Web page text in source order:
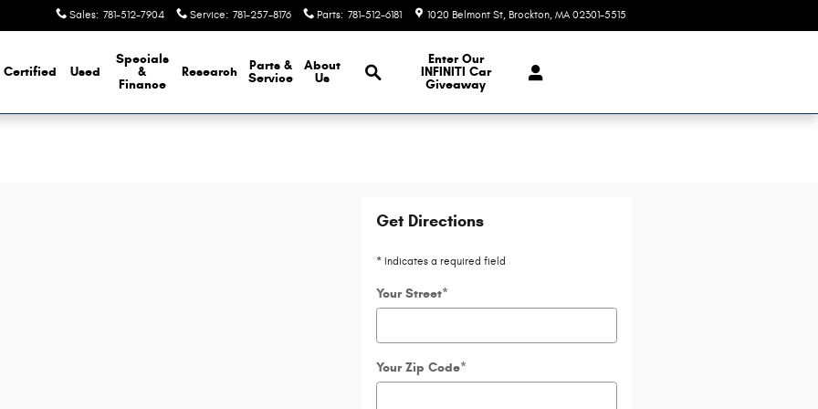
Sales: 781-512-7904 Service: 781-257-8176 Parts: 781-512-6181 1020 Belmont St Brockton, MA 02301-5515
Certified Used
Specials
&
Finance
Research
Parts &
Service
About
Us
Browse Our Inventory
Enter Our
INFINITI Car
Giveaway
Get Directions
* Indicates a required field
Your Street*
Your Zip Code*